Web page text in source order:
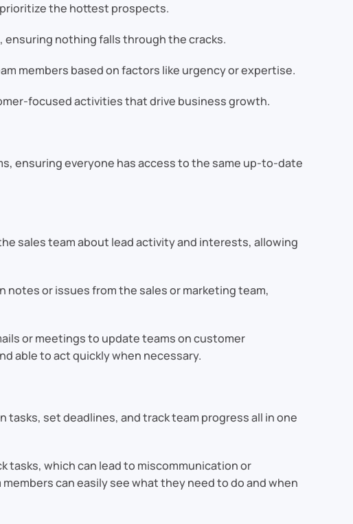
prioritize the hottest prospects.
ensuring nothing falls through the cracks.
members based on factors like urgency or expertise.
focused activities that drive business growth.
ensuring everyone has access to the same up-to-date
sales team about lead activity and interests, allowing
or issues from the sales or marketing team,
or meetings to update teams on customer
able to act quickly when necessary.
tasks, set deadlines, and track team progress all in one
which can lead to miscommunication or
can easily see what they need to do and when